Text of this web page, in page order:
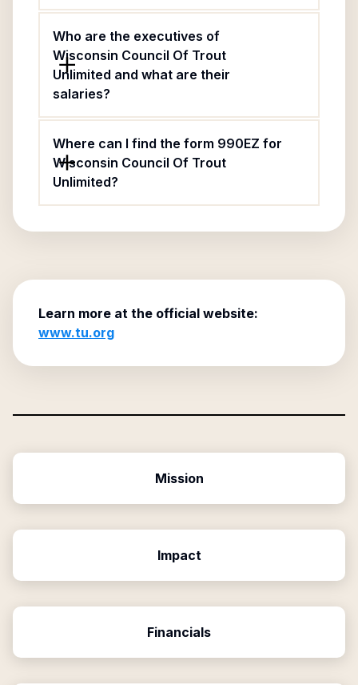
Who are the executives of
Wisconsin Council Of Trout
Unlimited and what are their
salaries?
Where can I find the form 990EZ for
Wisconsin Council Of Trout
Unlimited?
Learn more at the official website:
www.tu.org
Mission
Impact
Financials